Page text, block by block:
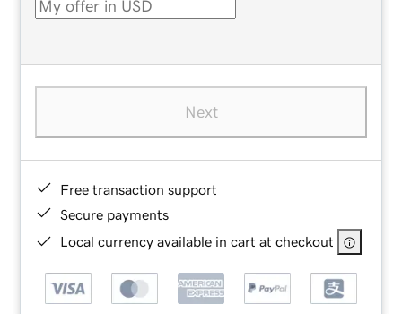
Next
Free transaction support
Secure payments
Local currency available in cart at checkout